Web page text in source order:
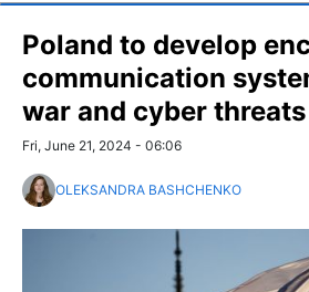
Poland to develop
communication
war and cyber threats
Fri, June 21, 2024 - 06:06
OLEKSANDRA BASHCHENKO